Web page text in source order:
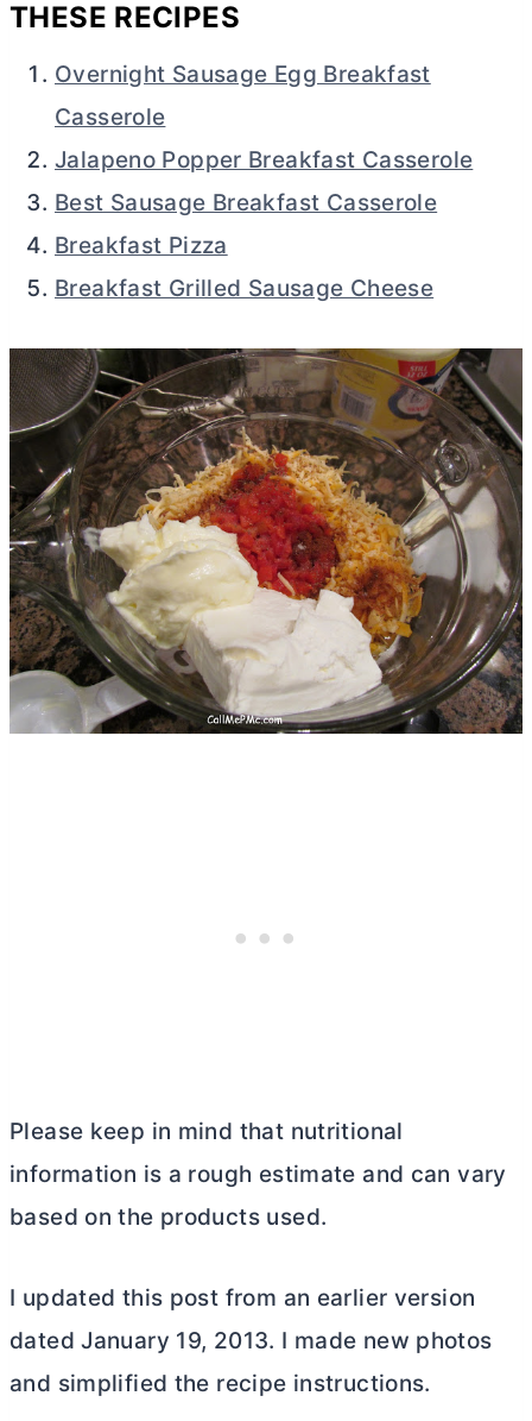
THESE RECIPES
Overnight Sausage Egg Breakfast
Casserole
Jalapeno Popper Breakfast Casserole
Best Sausage Breakfast Casserole
Breakfast Pizza
Breakfast Grilled Sausage Cheese
Please keep in mind that nutritional
information is a rough estimate and can vary
based on the products used.
I updated this post from an earlier version
dated January 19, 2013. I made new photos
and simplified the recipe instructions.